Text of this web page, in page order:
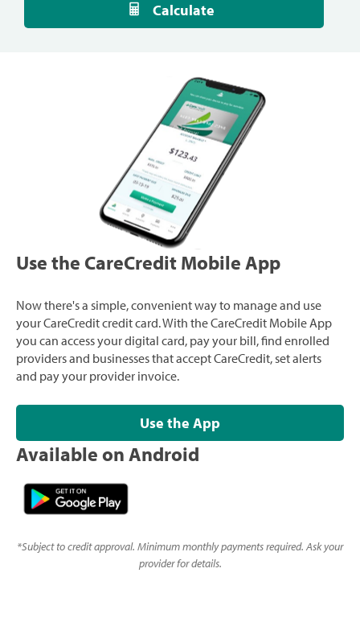
Calculate
Use the CareCredit Mobile App
Now there's a simple, convenient way to manage and use
your CareCredit credit card. With the CareCredit Mobile App
you can access your digital card, pay your bill, find enrolled
providers and businesses that accept CareCredit, set alerts
and pay your provider invoice.
Use the App
Available on Android
*Subject to credit approval. Minimum monthly payments required. Ask your
provider for details.